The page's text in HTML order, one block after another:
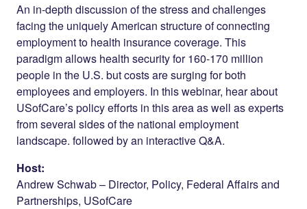
Twitter
LinkedIn
An in-depth discussion of the stress and challenges
facing the uniquely American structure of connecting
employment to health insurance coverage. This
paradigm allows health security for 160-170 million
people in the U.S. but costs are surging for both
employees and employers. In this webinar, hear about
USofCare’s policy efforts in this area as well as experts
from several sides of the national employment
landscape. followed by an interactive Q&A.
Host:
Andrew Schwab – Director, Policy, Federal Affairs and
Partnerships, USofCare